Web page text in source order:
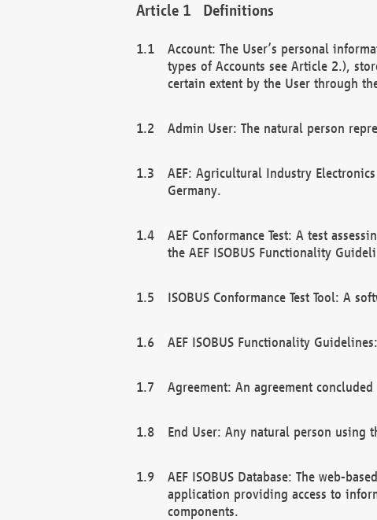
Definitions
Account: The User’s personal
types of Accounts see Article 2.),
certain extent by the User through
Admin User: The natural person
AEF: Agricultural Industry
Germany.
AEF Conformance Test: A test
the AEF ISOBUS Functionality
ISOBUS Conformance Test Tool: A
AEF ISOBUS Functionality
Agreement: An agreement
End User: Any natural person using
AEF ISOBUS Database: The web-
application providing access to
components.